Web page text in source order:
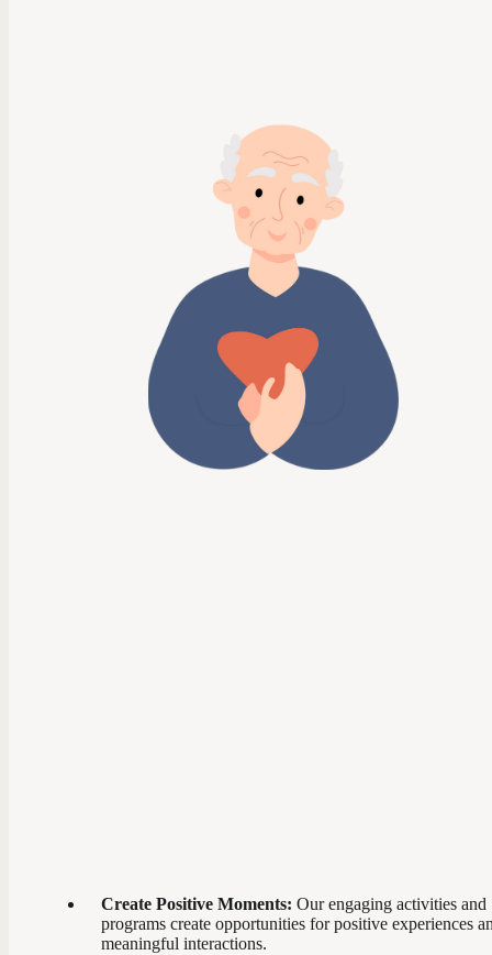
Create Positive Moments: Our engaging activities and
programs create opportunities for positive experiences
meaningful interactions.